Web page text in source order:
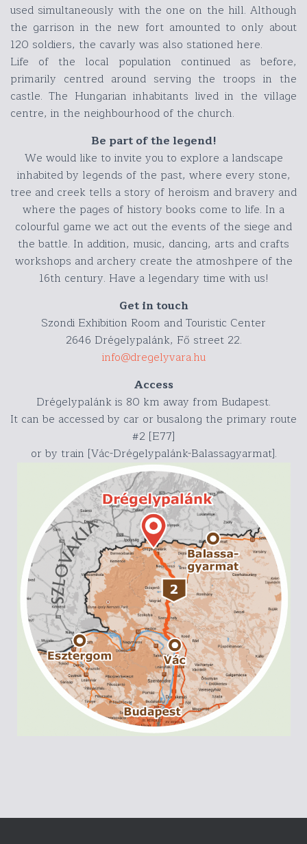
used simultaneously with the one on the hill. Although
the garrison in the new fort amounted to only about
120 soldiers, the cavarly was also stationed here.
Life of the local population continued as before,
primarily centred around serving the troops in the
castle. The Hungarian inhabitants lived in the village
centre, in the neighbourhood of the church.
Be part of the legend!
We would like to invite you to explore a landscape
inhabited by legends of the past, where every stone,
tree and creek tells a story of heroism and bravery and
where the pages of history books come to life. In a
colourful game we act out the events of the siege and
the battle. In addition, music, dancing, arts and crafts
workshops and archery create the atmoshpere of the
16th century. Have a legendary time with us!
Get in touch
Szondi Exhibition Room and Touristic Center
2646 Drégelypalánk, Fő street 22.
info@dregelyvara.hu
Access
Drégelypalánk is 80 km away from Budapest.
It can be accessed by car or busalong the primary route
#2 [E77]
or by train [Vác-Drégelypalánk-Balassagyarmat].